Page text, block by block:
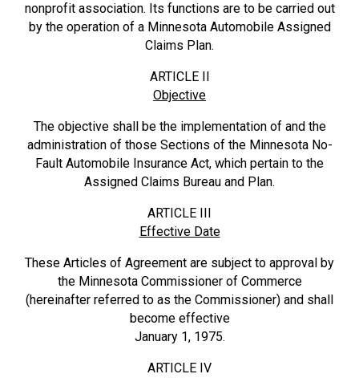
nonprofit association. Its functions are to be carried out
by the operation of a Minnesota Automobile Assigned
Claims Plan.
ARTICLE II
Objective
The objective shall be the implementation of and the
administration of those Sections of the Minnesota No-
Fault Automobile Insurance Act, which pertain to the
Assigned Claims Bureau and Plan.
ARTICLE III
Effective Date
These Articles of Agreement are subject to approval by
the Minnesota Commissioner of Commerce
(hereinafter referred to as the Commissioner) and shall
become effective
January 1, 1975.
ARTICLE IV